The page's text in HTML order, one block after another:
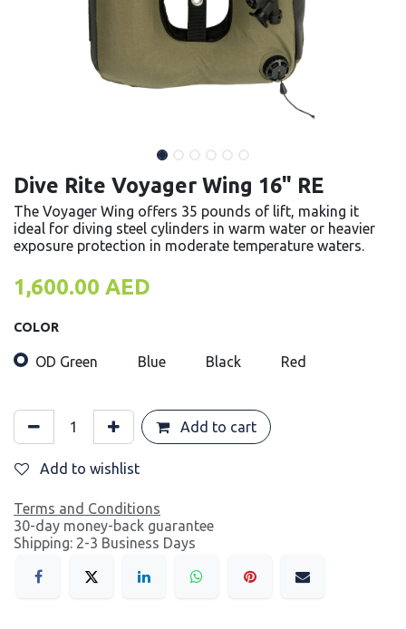
Dive Rite Voyager Wing 16" RE
The Voyager Wing offers 35 pounds of lift, making it
ideal for diving steel cylinders in warm water or heavier
exposure protection in moderate temperature waters.
1,600.00 AED
COLOR
OD Green Blue Black Red
Add to cart
Add to wishlist
Terms and Conditions
30-day money-back guarantee
Shipping: 2-3 Business Days